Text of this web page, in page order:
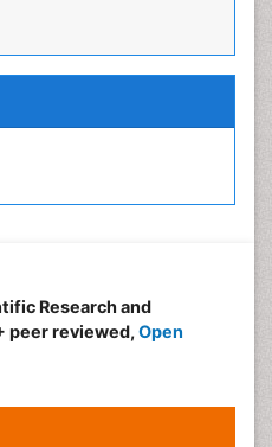
Research and
peer reviewed, Open